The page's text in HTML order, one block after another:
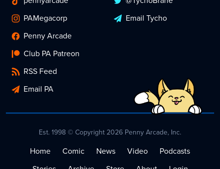
PAMegacorp
Penny Arcade
Club PA Patreon
RSS Feed
Email PA
Email Tycho
Est. 1998 © Copyright 2026 Penny Arcade, Inc.
Home Comic News Video
Podcasts